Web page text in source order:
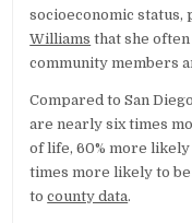
socioeconomic
Williams that she
community members
Compared to San
are nearly six times
of life, 60% more
times more likely to
tocounty data.